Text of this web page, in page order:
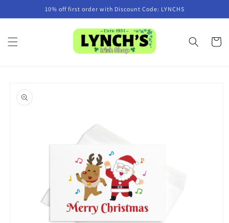
10% off first order with Discount Code: LYNCHS
Cart
product
information